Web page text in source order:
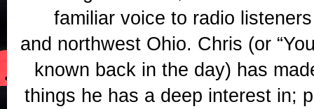
familiar voice to radio
and northwest Ohio. Chris (or
known back in the day) has
things he has a deep interest in;